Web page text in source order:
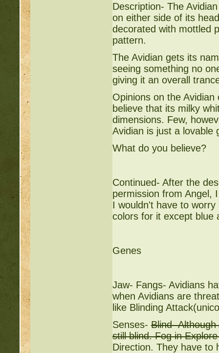
Description- The
on either side of its
decorated with mottled
pattern.
The Avidian gets its
seeing something no
giving it an overall
Opinions on the
believe that its milky
dimensions. Few,
Avidian is just a lovable
What do you believe?
Continued- After the
permission from Angel,
I wouldn't have to
colors for it except blue
Genes
Jaw- Fangs- Avidians
when Avidians are
like Blinding
Senses- Blind-
still blind. Fog in
Direction. They have to